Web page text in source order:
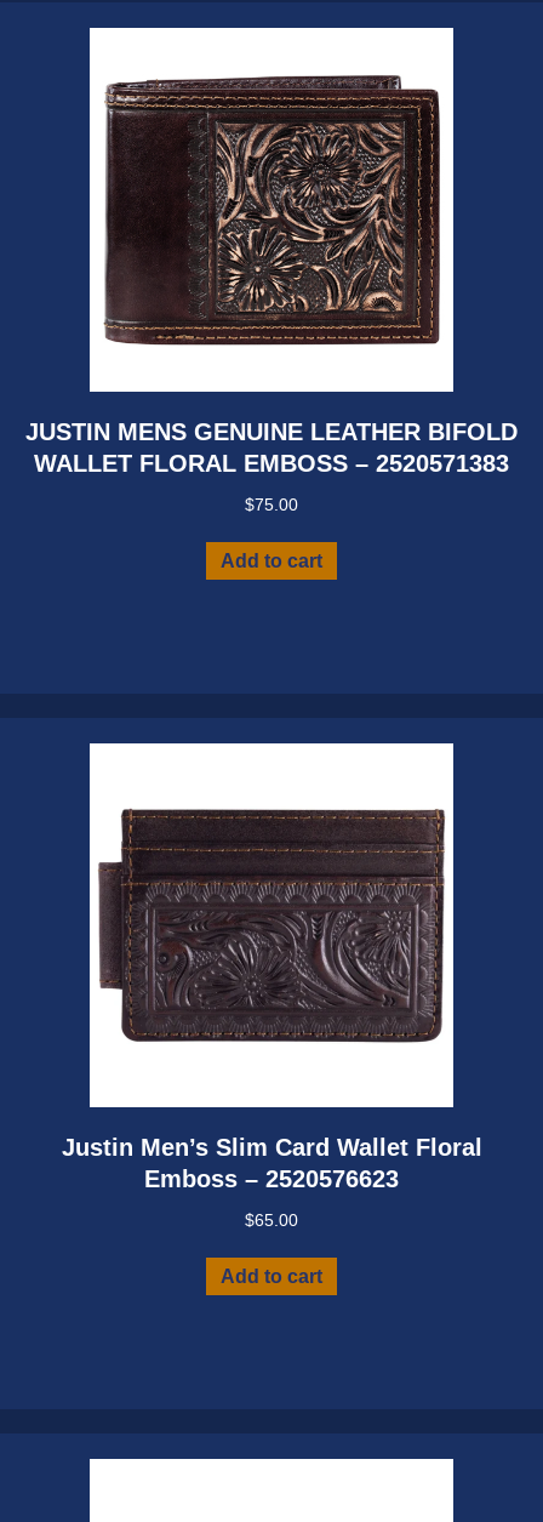
JUSTIN MENS GENUINE LEATHER BIFOLD
WALLET FLORAL EMBOSS – 2520571383
$75.00
Add to cart
Justin Men’s Slim Card Wallet Floral
Emboss – 2520576623
$65.00
Add to cart